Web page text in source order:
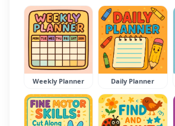
Weekly Planner Daily Planner